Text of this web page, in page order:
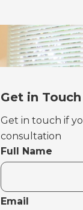
Get in Touch
Get in touch if
consultation
Full Name
Email